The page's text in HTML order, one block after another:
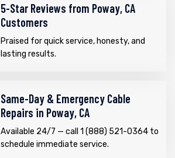
5-Star Reviews from Poway, CA
Customers
Praised for quick service, honesty, and
lasting results.
Same-Day & Emergency Cable
Repairs in Poway, CA
Available 24/7 — call 1 (888) 521-0364 to
schedule immediate service.